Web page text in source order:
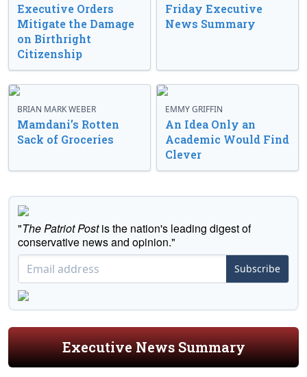
Executive Orders
Mitigate the Damage
on Birthright
Citizenship
Friday Executive
News Summary
BRIAN MARK WEBER
Mamdani’s Rotten
Sack of Groceries
EMMY GRIFFIN
An Idea Only an
Academic Would Find
Clever
"The Patriot Postis the nation's leading digest of
conservative news and opinion."
Subscribe
Executive News Summary